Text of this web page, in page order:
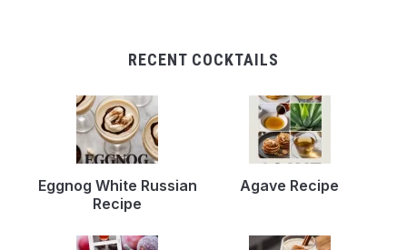
RECENT COCKTAILS
Eggnog White Russian
Recipe
Agave Recipe